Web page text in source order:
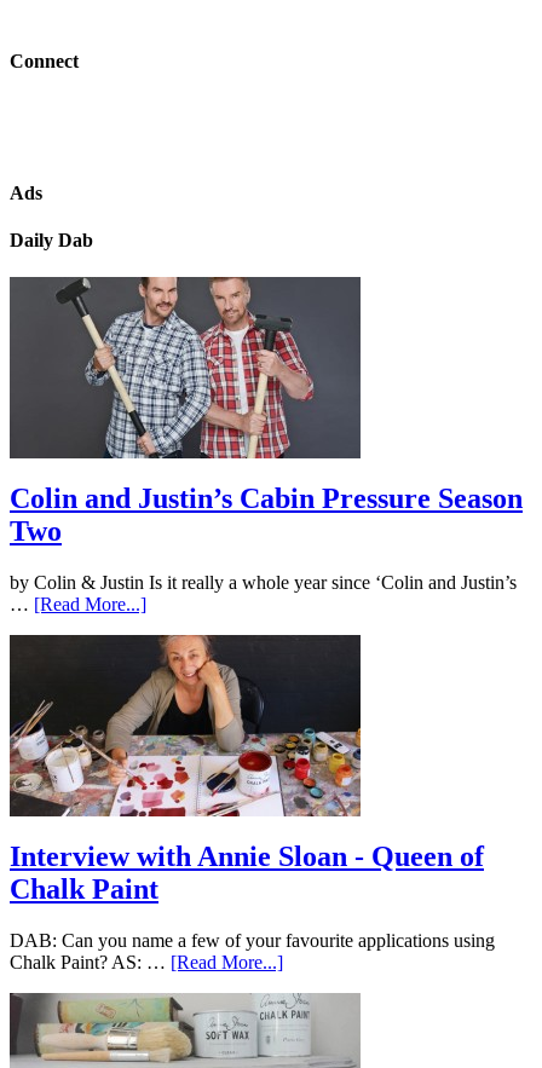
Connect
Ads
Daily Dab
Colin and Justin’s Cabin Pressure Season
Two
by Colin & Justin Is it really a whole year since ‘Colin and Justin’s
… [Read More...]
Interview with Annie Sloan - Queen of
Chalk Paint
DAB: Can you name a few of your favourite applications using
Chalk Paint? AS: … [Read More...]